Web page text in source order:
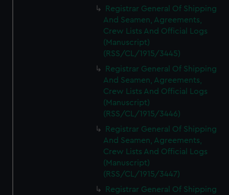
Registrar General Of Shipping
And Seamen, Agreements,
Crew Lists And Official Logs
(Manuscript)
(RSS/CL/1915/3445)
Registrar General Of Shipping
And Seamen, Agreements,
Crew Lists And Official Logs
(Manuscript)
(RSS/CL/1915/3446)
Registrar General Of Shipping
And Seamen, Agreements,
Crew Lists And Official Logs
(Manuscript)
(RSS/CL/1915/3447)
Registrar General Of Shipping